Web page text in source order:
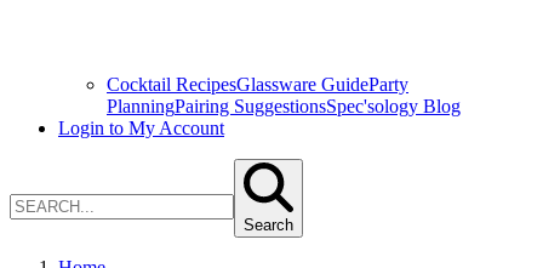
Cocktail RecipesGlassware GuideParty
PlanningPairing SuggestionsSpec'sology Blog
Login to My Account
Search